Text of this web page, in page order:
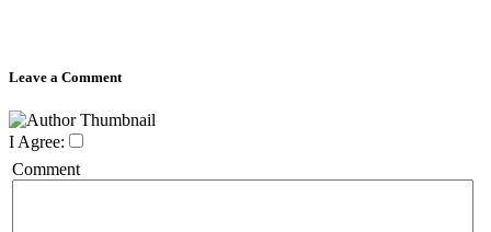
Leave a Comment
I Agree:
Comment